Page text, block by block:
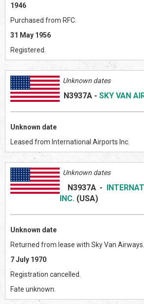
1946
Purchased from RFC.
31 May 1956
Registered.
Unknown dates
N3937A - SKY VAN
Unknown date
Leased from International Airports Inc.
Unknown dates
N3937A-
INC. (USA)
Unknown date
Returned from lease with Sky Van Airways.
7 July 1970
Registration cancelled.
Fate unknown.